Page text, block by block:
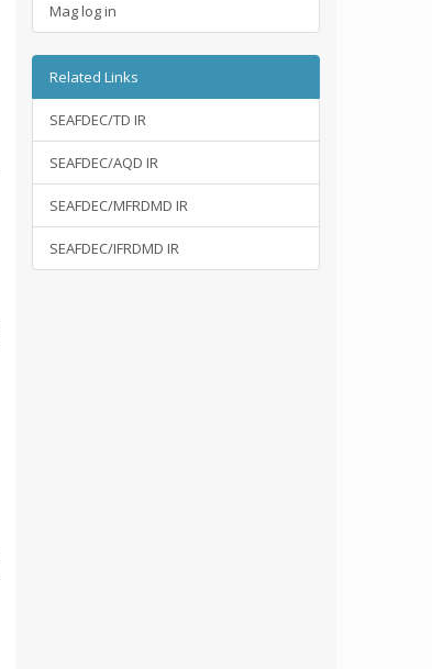
Mag log in
Related Links
SEAFDEC/TD IR
SEAFDEC/AQD IR
SEAFDEC/MFRDMD IR
SEAFDEC/IFRDMD IR